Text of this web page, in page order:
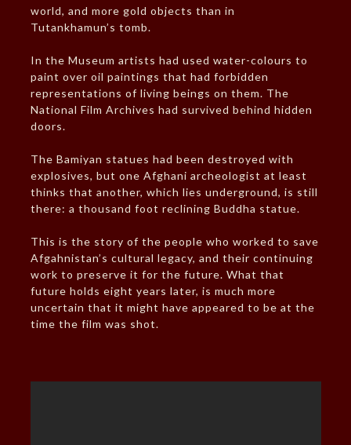
world, and more gold objects than in
Tutankhamun’s tomb.
In the Museum artists had used water-colours to
paint over oil paintings that had forbidden
representations of living beings on them. The
National Film Archives had survived behind hidden
doors.
The Bamiyan statues had been destroyed with
explosives, but one Afghani archeologist at least
thinks that another, which lies underground, is still
there: a thousand foot reclining Buddha statue.
This is the story of the people who worked to save
Afgahnistan’s cultural legacy, and their continuing
work to preserve it for the future. What that
future holds eight years later, is much more
uncertain that it might have appeared to be at the
time the film was shot.